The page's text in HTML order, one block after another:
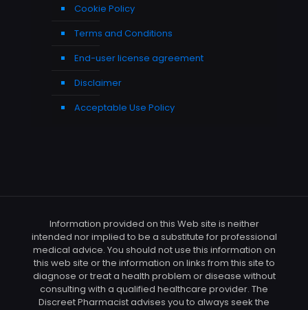
Cookie Policy
Terms and Conditions
End-user license agreement
Disclaimer
Acceptable Use Policy
Information provided on this Web site is neither
intended nor implied to be a substitute for professional
medical advice. You should not use this information on
this web site or the information on links from this site to
diagnose or treat a health problem or disease without
consulting with a qualified healthcare provider. The
Discreet Pharmacist advises you to always seek the